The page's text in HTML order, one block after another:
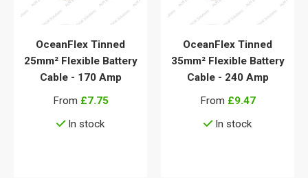
OceanFlex Tinned
25mm² Flexible Battery
Cable - 170 Amp
From £7.75
In stock
OceanFlex Tinned
35mm² Flexible Battery
Cable - 240 Amp
From £9.47
In stock